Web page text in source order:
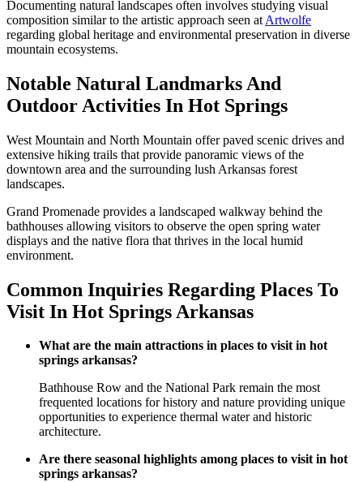
Documenting natural landscapes often involves studying visual
composition similar to the artistic approach seen at Artwolfe
regarding global heritage and environmental preservation in diverse
mountain ecosystems.
Notable Natural Landmarks And
Outdoor Activities In Hot Springs
West Mountain and North Mountain offer paved scenic drives and
extensive hiking trails that provide panoramic views of the
downtown area and the surrounding lush Arkansas forest
landscapes.
Grand Promenade provides a landscaped walkway behind the
bathhouses allowing visitors to observe the open spring water
displays and the native flora that thrives in the local humid
environment.
Common Inquiries Regarding Places To
Visit In Hot Springs Arkansas
What are the main attractions in places to visit in hot
springs arkansas?
Bathhouse Row and the National Park remain the most
frequented locations for history and nature providing unique
opportunities to experience thermal water and historic
architecture.
Are there seasonal highlights among places to visit in hot
springs arkansas?